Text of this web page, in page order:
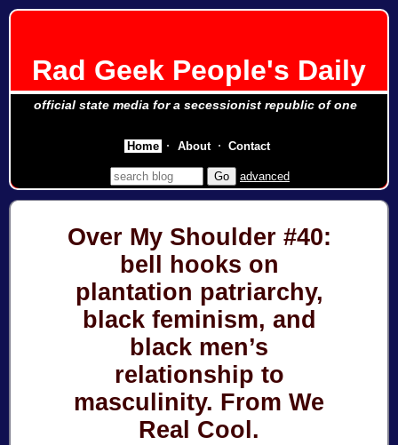
Rad Geek People's Daily
official state media for a secessionist republic of one
advanced
Over My Shoulder #40:
bell hooks on
plantation patriarchy,
black feminism, and
black men’s
relationship to
masculinity. From We
Real Cool.
Home About Contact